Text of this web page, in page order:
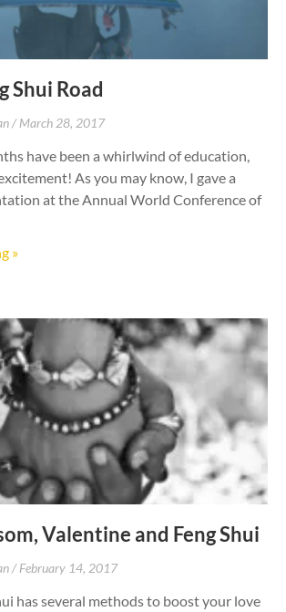
Shui Road
March 28, 2017
have been a whirlwind of education,
As you may know, I gave a
at the Annual World Conference of
»
Valentine and Feng Shui
February 14, 2017
has several methods to boost your love